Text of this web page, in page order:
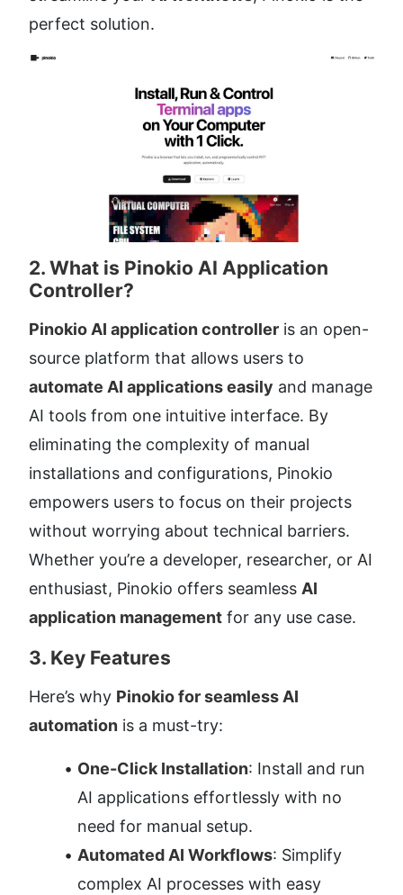
perfect solution.
2. What is Pinokio AI Application
Controller?
Pinokio AI application controller is an open-
automate AI applications easily and manage
AI tools from one intuitive interface. By
eliminating the complexity of manual
installations and configurations, Pinokio
empowers users to focus on their projects
without worrying about technical barriers.
Whether you’re a developer, researcher, or AI
enthusiast, Pinokio offers seamless AI
application management for any use case.
3. Key Features
Here’s why Pinokio for seamless AI
automation is a must-try:
One-Click Installation: Install and run
AI applications effortlessly with no
need for manual setup.
Automated AI Workflows: Simplify
complex AI processes with easy